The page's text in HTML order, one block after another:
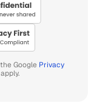
Google Privacy